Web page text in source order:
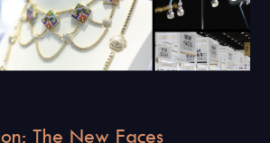
The New Faces